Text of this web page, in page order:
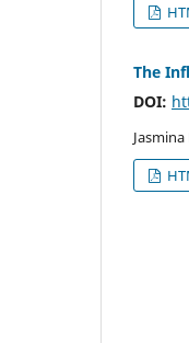
The
DOI: